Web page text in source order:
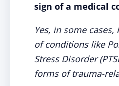
sign of a medical
Yes, in some
of conditions like
Stress Disorder
forms of trauma-